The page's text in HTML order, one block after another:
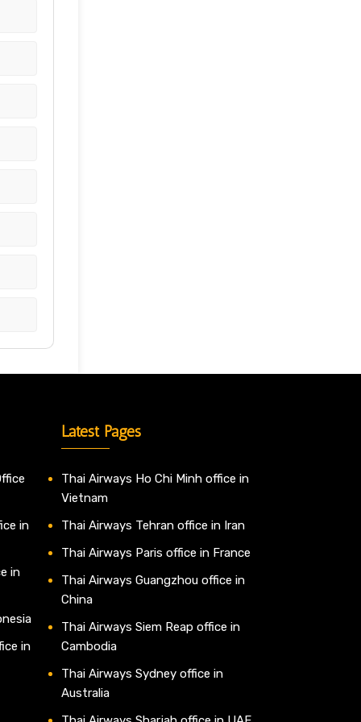
in
in
in
Latest Pages
Thai Airways Ho Chi Minh office in
Vietnam
Thai Airways Tehran office in Iran
Thai Airways Paris office in France
Thai Airways Guangzhou office in
China
Thai Airways Siem Reap office in
Cambodia
Thai Airways Sydney office in
Australia